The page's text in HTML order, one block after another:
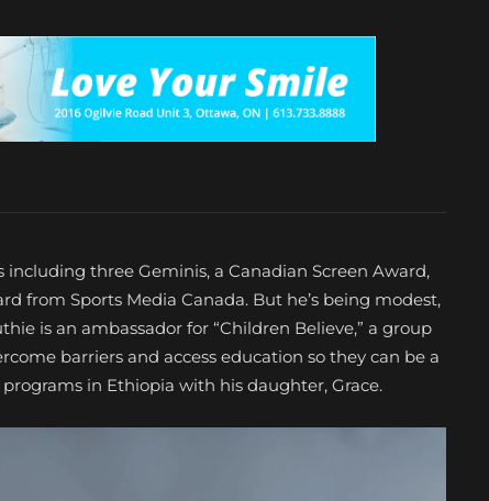
three Geminis, a Canadian Screen Award,
from Sports Media Canada. But he’s being modest,
is an ambassador for “Children Believe,” a group
barriers and access education so they can be a
in Ethiopia with his daughter, Grace.